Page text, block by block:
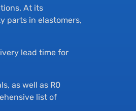
At its
parts in elastomers,
lead time for
as well as R0
list of